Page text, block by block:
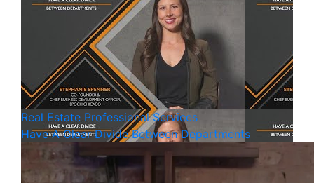
Real Estate Professional Services
Have A Clear Divide Between Departments